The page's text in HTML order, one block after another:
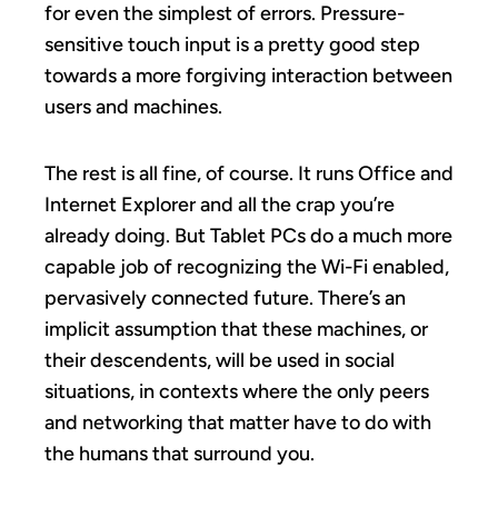
for even the simplest of errors. Pressure-
sensitive touch input is a pretty good step
towards a more forgiving interaction between
users and machines.
The rest is all fine, of course. It runs Office and
Internet Explorer and all the crap you’re
already doing. But Tablet PCs do a much more
capable job of recognizing the Wi-Fi enabled,
pervasively connected future. There’s an
implicit assumption that these machines, or
their descendents, will be used in social
situations, in contexts where the only peers
and networking that matter have to do with
the humans that surround you.